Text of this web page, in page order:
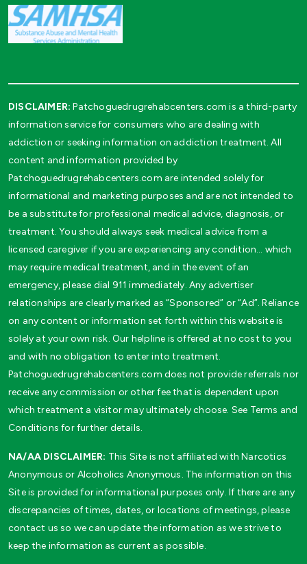
DISCLAIMER: Patchoguedrugrehabcenters.com is a third-party
information service for consumers who are dealing with
addiction or seeking information on addiction treatment. All
content and information provided by
Patchoguedrugrehabcenters.com are intended solely for
informational and marketing purposes and are not intended to
be a substitute for professional medical advice, diagnosis, or
treatment. You should always seek medical advice from a
licensed caregiver if you are experiencing any condition… which
may require medical treatment, and in the event of an
emergency, please dial 911 immediately. Any advertiser
relationships are clearly marked as “Sponsored” or “Ad”. Reliance
on any content or information set forth within this website is
solely at your own risk. Our helpline is offered at no cost to you
and with no obligation to enter into treatment.
Patchoguedrugrehabcenters.com does not provide referrals nor
receive any commission or other fee that is dependent upon
which treatment a visitor may ultimately choose. See Terms and
Conditions for further details.
NA/AA DISCLAIMER: This Site is not affiliated with Narcotics
Anonymous or Alcoholics Anonymous. The information on this
Site is provided for informational purposes only. If there are any
discrepancies of times, dates, or locations of meetings, please
contact us so we can update the information as we strive to
keep the information as current as possible.